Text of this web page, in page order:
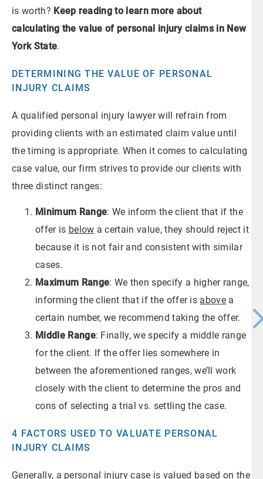
is worth? Keep reading to learn more about
calculating the value of personal injury claims in New
York State.
DETERMINING THE VALUE OF PERSONAL
INJURY CLAIMS
A qualified personal injury lawyer will refrain from
providing clients with an estimated claim value until
the timing is appropriate. When it comes to calculating
case value, our firm strives to provide our clients with
three distinct ranges:
Minimum Range: We inform the client that if the
offer is below a certain value, they should reject it
because it is not fair and consistent with similar
cases.
Maximum Range: We then specify a higher range,
informing the client that if the offer is above a
certain number, we recommend taking the offer.
Middle Range: Finally, we specify a middle range
for the client. If the offer lies somewhere in
between the aforementioned ranges, we’ll work
closely with the client to determine the pros and
cons of selecting a trial vs. settling the case.
4 FACTORS USED TO VALUATE PERSONAL
INJURY CLAIMS
Generally, a personal injury case is valued based on the